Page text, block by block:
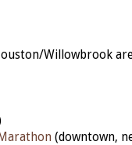
Willowbrook
(downtown,